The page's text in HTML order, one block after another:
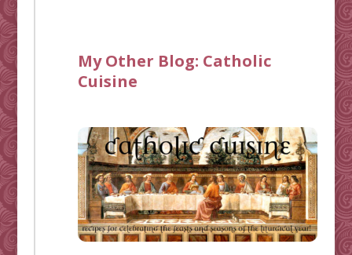
My Other Blog: Catholic
Cuisine